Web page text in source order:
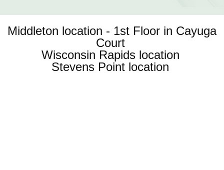
Middleton location - 1st Floor in Cayuga
Court
Wisconsin Rapids location
Stevens Point location